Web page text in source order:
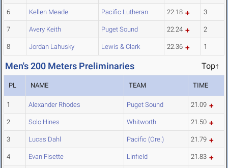
6 Kellen Meade Pacific Lutheran 22.18 3
7 Avery Keith Puget Sound 22.24 2
8 Jordan Lahusky Lewis & Clark 22.36 1
Men's 200 Meters Preliminaries Top↑
PL NAME TEAM TIME
1 Alexander Rhodes Puget Sound 21.09
2 Solo Hines Whitworth 21.50
3 Lucas Dahl Pacific (Ore.) 21.79
4 Evan Fisette Linfield 21.83